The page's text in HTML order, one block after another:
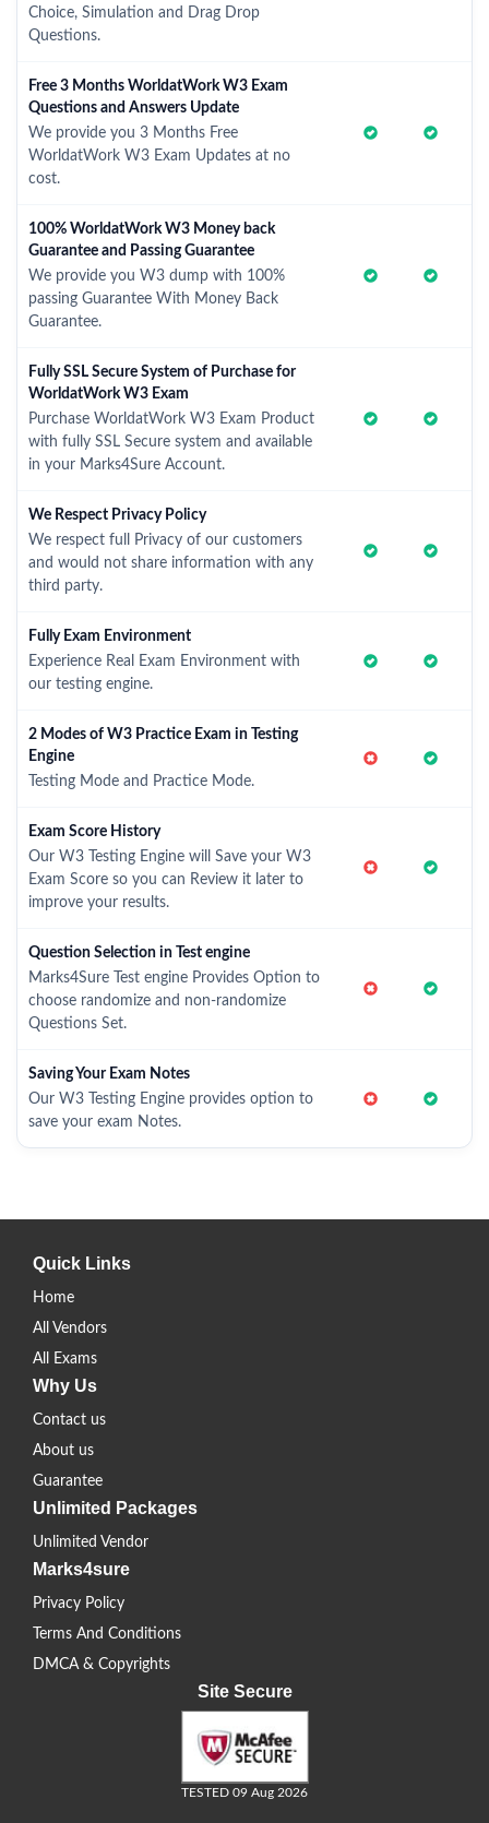
Choice, Simulation and Drag Drop
Questions.
Free 3 Months WorldatWork W3 Exam
Questions and Answers Update
We provide you 3 Months Free
WorldatWork W3 Exam Updates at no
cost.
100% WorldatWork W3 Money back
Guarantee and Passing Guarantee
We provide you W3 dump with 100%
passing Guarantee With Money Back
Guarantee.
Fully SSL Secure System of Purchase for
WorldatWork W3 Exam
Purchase WorldatWork W3 Exam Product
with fully SSL Secure system and available
in your Marks4Sure Account.
We Respect Privacy Policy
We respect full Privacy of our customers
and would not share information with any
third party.
Fully Exam Environment
Experience Real Exam Environment with
our testing engine.
2 Modes of W3 Practice Exam in Testing
Engine
Testing Mode and Practice Mode.
Exam Score History
Our W3 Testing Engine will Save your W3
Exam Score so you can Review it later to
improve your results.
Question Selection in Test engine
Marks4Sure Test engine Provides Option to
choose randomize and non-randomize
Questions Set.
Saving Your Exam Notes
Our W3 Testing Engine provides option to
save your exam Notes.
Quick Links
Home
All Vendors
All Exams
Why Us
Contact us
About us
Guarantee
Unlimited Packages
Unlimited Vendor
Marks4sure
Privacy Policy
Terms And Conditions
DMCA & Copyrights
Site Secure
TESTED 09 Aug 2026